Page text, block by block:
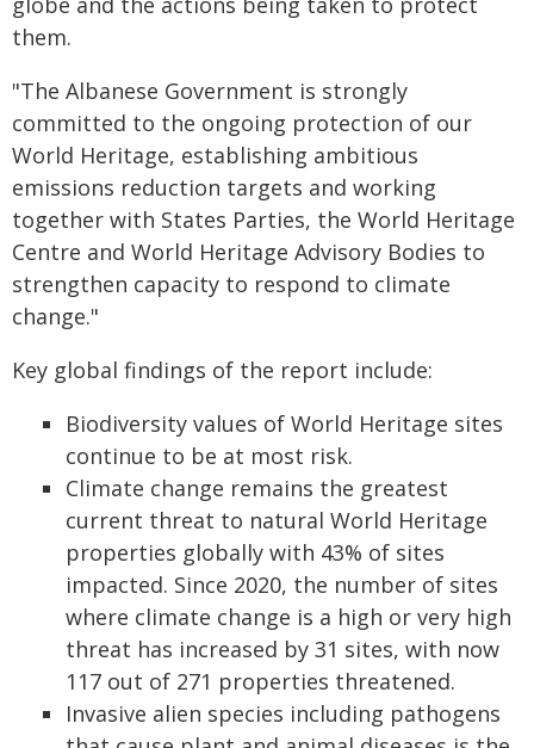
them.
"The Albanese Government is strongly
committed to the ongoing protection of our
World Heritage, establishing ambitious
emissions reduction targets and working
together with States Parties, the World Heritage
Centre and World Heritage Advisory Bodies to
strengthen capacity to respond to climate
change."
Key global findings of the report include:
Biodiversity values of World Heritage sites
continue to be at most risk.
Climate change remains the greatest
current threat to natural World Heritage
properties globally with 43% of sites
impacted. Since 2020, the number of sites
where climate change is a high or very high
threat has increased by 31 sites, with now
117 out of 271 properties threatened.
Invasive alien species including pathogens